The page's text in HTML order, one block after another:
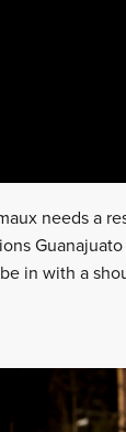
needs a
in with a